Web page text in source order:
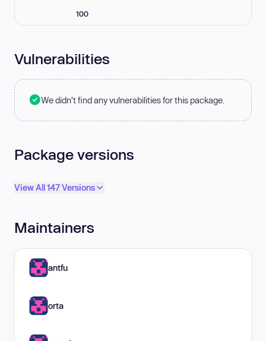
100
Vulnerabilities
We didn't find any vulnerabilities for this package.
Package versions
View All 147 Versions
Maintainers
antfu
orta